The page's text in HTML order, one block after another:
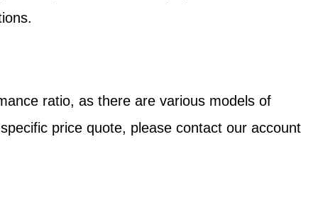
ratio, as there are various models of
price quote, please contact our account